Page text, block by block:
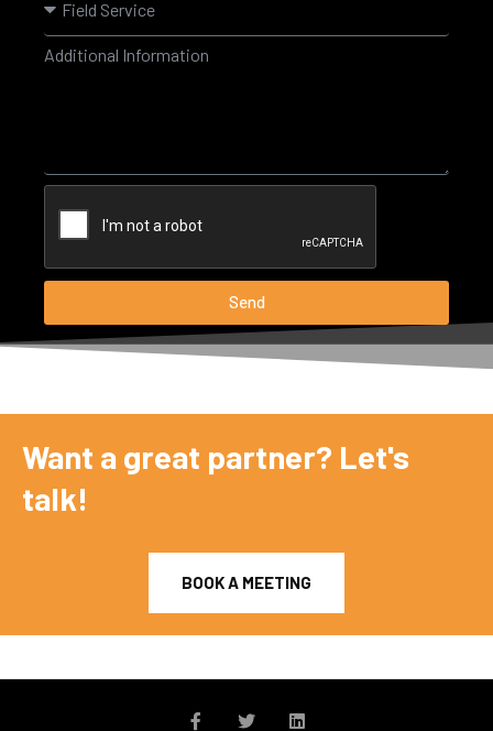
Additional Information
Send
Want a great partner? Let's
talk!
BOOK A MEETING